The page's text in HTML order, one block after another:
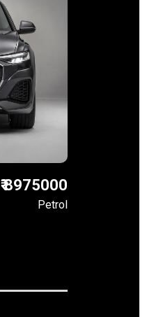
₹ 8975000
Petrol